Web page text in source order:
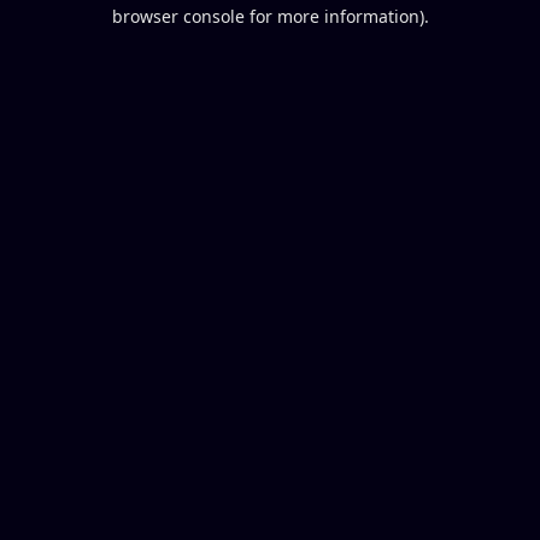
browser console for more information).